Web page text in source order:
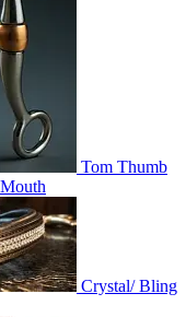
Tom Thumb
Crystal/ Bling